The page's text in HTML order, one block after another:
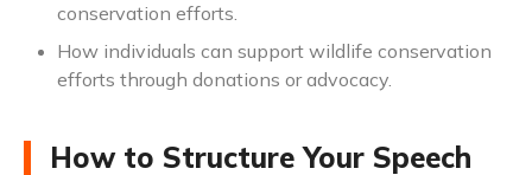
conservation efforts.
How individuals can support wildlife conservation
efforts through donations or advocacy.
How to Structure Your Speech